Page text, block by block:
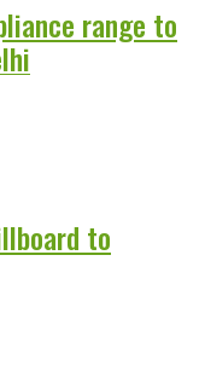
range to
to